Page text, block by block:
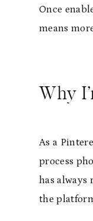
Once
means
Why
As a
process
has
the